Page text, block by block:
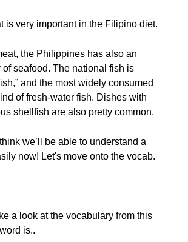
is very important in the Filipino diet.
the Philippines has also an
seafood. The national fish is
and the most widely consumed
of fresh-water fish. Dishes with
shellfish are also pretty common.
we’ll be able to understand a
now! Let's move onto the vocab.
a look at the vocabulary from this
is..